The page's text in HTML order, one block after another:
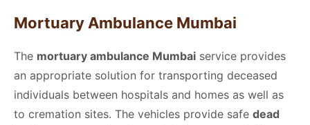
Mortuary Ambulance Mumbai
The mortuary ambulance Mumbai service provides
an appropriate solution for transporting deceased
individuals between hospitals and homes as well as
to cremation sites. The vehicles provide safe dead